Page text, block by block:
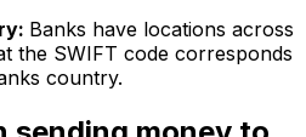
Banks have locations across
the SWIFT code corresponds
country.